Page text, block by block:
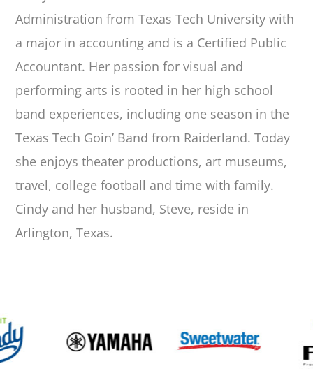
Administration from Texas Tech University with
a major in accounting and is a Certified Public
Accountant. Her passion for visual and
performing arts is rooted in her high school
band experiences, including one season in the
Texas Tech Goin’ Band from Raiderland. Today
she enjoys theater productions, art museums,
travel, college football and time with family.
Cindy and her husband, Steve, reside in
Arlington, Texas.